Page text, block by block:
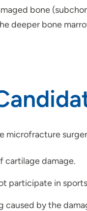
bone
deeper bone
microfracture
cartilage damage.
participate in
caused by the